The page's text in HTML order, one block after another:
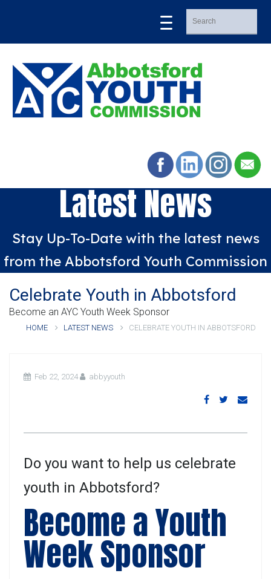
Latest News
Stay Up-To-Date with the latest news
from the Abbotsford Youth Commission
Celebrate Youth in Abbotsford
Become an AYC Youth Week Sponsor
HOME LATEST NEWS CELEBRATE YOUTH IN ABBOTSFORD
Feb 22, 2024 abbyyouth
Do you want to help us celebrate
youth in Abbotsford?
Become a Youth
Week Sponsor